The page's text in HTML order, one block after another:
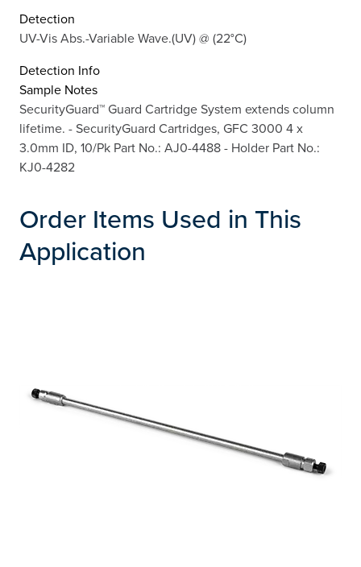
Detection
UV-Vis Abs.-Variable Wave.(UV) @ (22°C)
Detection Info
Sample Notes
SecurityGuard™ Guard Cartridge System extends column
lifetime. - SecurityGuard Cartridges, GFC 3000 4 x
3.0mm ID, 10/Pk Part No.: AJ0-4488 - Holder Part No.:
KJ0-4282
Order Items Used in This
Application